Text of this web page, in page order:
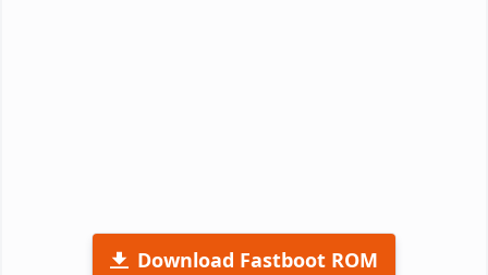
Download Fastboot ROM